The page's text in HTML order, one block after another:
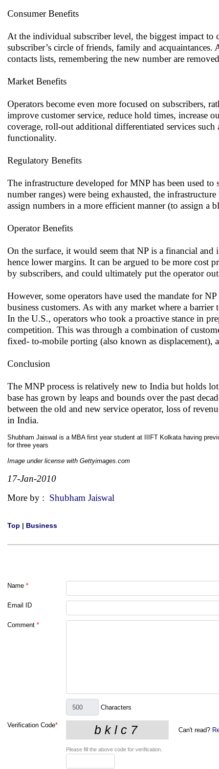
Consumer Benefits
At the individual subscriber level, the biggest impact
subscriber’s circle of friends, family and
contacts lists, remembering the new number are
Market Benefits
Operators become even more focused on subscribers,
improve customer service, reduce hold times,
coverage, roll-out additional differentiated services
functionality.
Regulatory Benefits
The infrastructure developed for MNP has been used
number ranges) were being exhausted, the
assign numbers in a more efficient manner (to assign
Operator Benefits
On the surface, it would seem that NP is a financial
hence lower margins. It can be argued to be more cost
by subscribers, and could ultimately put the operator
However, some operators have used the mandate for
business customers. As with any market where a
In the U.S., operators who took a proactive stance in
competition. This was through a combination of
fixed- to-mobile porting (also known as displacement),
Conclusion
The MNP process is relatively new to India but holds
base has grown by leaps and bounds over the past
between the old and new service operator, loss of
in India.
Shubham Jaiswal is a MBA first year student at IIIFT Kolkata having
for three years
Image under license with Gettyimages.com
17-Jan-2010
More by : Shubham Jaiswal
Top | Business
Name *
Email ID
Comment *
Characters
Verification Code*
Can't read?
Please fill the above code for verification.